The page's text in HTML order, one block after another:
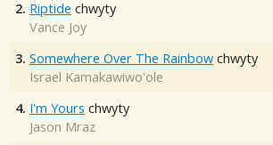
2. Riptide chwyty
Vance Joy
3. Somewhere Over The Rainbow chwyty
Israel Kamakawiwo'ole
4. I'm Yours chwyty
Jason Mraz